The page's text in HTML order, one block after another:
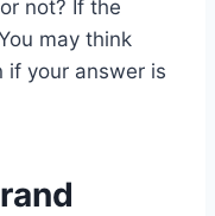
not? If the
may think
if your answer is